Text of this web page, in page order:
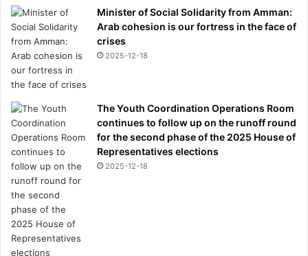
Minister of Social Solidarity from Amman:
Arab cohesion is our fortress in the face of
crises
2025-12-18
The Youth Coordination Operations Room
continues to follow up on the runoff round
for the second phase of the 2025 House of
Representatives elections
2025-12-18